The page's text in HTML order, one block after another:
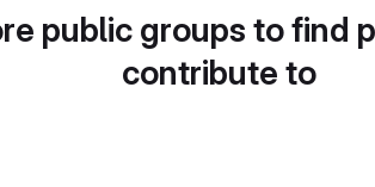
public groups to find
contribute to